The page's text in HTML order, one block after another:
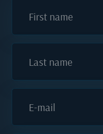
First name
Last name
E-mail